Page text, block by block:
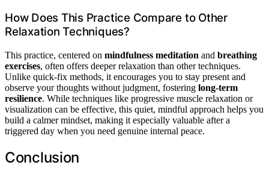
How Does This Practice Compare to Other
Relaxation Techniques?
This practice, centered on mindfulness meditation and breathing
exercises, often offers deeper relaxation than other techniques.
Unlike quick-fix methods, it encourages you to stay present and
observe your thoughts without judgment, fostering long-term
resilience. While techniques like progressive muscle relaxation or
visualization can be effective, this quiet, mindful approach helps you
build a calmer mindset, making it especially valuable after a
triggered day when you need genuine internal peace.
Conclusion